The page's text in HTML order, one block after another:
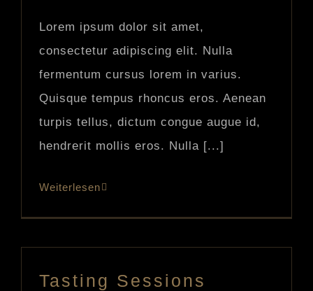
Lorem ipsum dolor sit amet,
consectetur adipiscing elit. Nulla
fermentum cursus lorem in varius.
Quisque tempus rhoncus eros. Aenean
turpis tellus, dictum congue augue id,
hendrerit mollis eros. Nulla [...]
Weiterlesen
Tasting Sessions